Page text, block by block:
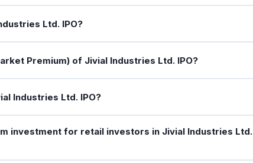
Ltd. IPO?
Premium) of Jivial Industries Ltd. IPO?
Industries Ltd. IPO?
investment for retail investors in Jivial Industries Ltd.